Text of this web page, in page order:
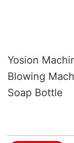
Yosion
Blowing
Soap Bottle